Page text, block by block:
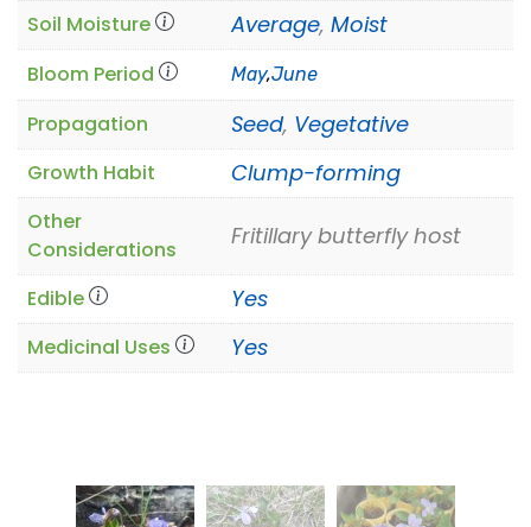
Soil Moisture Average, Moist
Bloom Period May,June
Propagation Seed, Vegetative
Growth Habit Clump-forming
Other
Considerations
Fritillary butterfly host
Edible Yes
Medicinal Uses Yes